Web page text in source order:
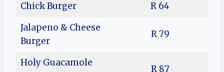
Chick Burger
R 64
Jalapeno & Cheese
Burger
R 79
Holy Guacamole
R 87